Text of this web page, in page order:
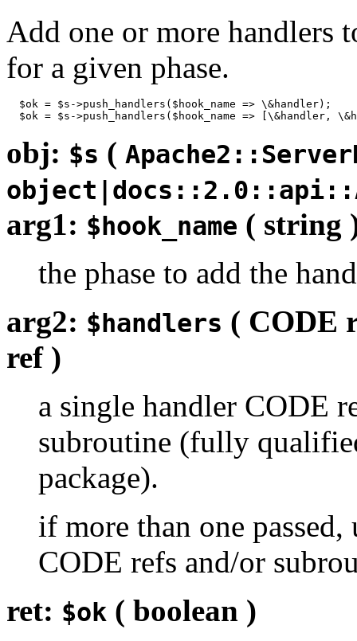
Add one or more handlers
for a given phase.
  $ok = $s->push_handlers($hook_name => \&handler);
$ok = $s->push_handlers($hook_name => [\&handler,
obj: $s (
arg1: $hook_name ( string
the phase to add the
arg2: $handlers ( CODE
ref )
a single handler CODE
subroutine (fully
package).
if more than one passed,
CODE refs and/or
ret: $ok ( boolean )